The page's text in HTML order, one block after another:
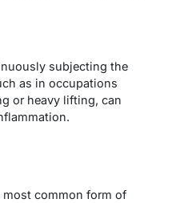
subjecting the
as in occupations
or heavy lifting, can
most common form of